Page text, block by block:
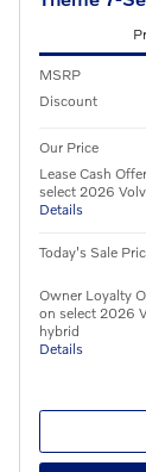
MSRP
Discount
Our Price
Lease Cash
select 2026
Details
Today's Sale
Owner Loyalty
on select 2026
hybrid
Details